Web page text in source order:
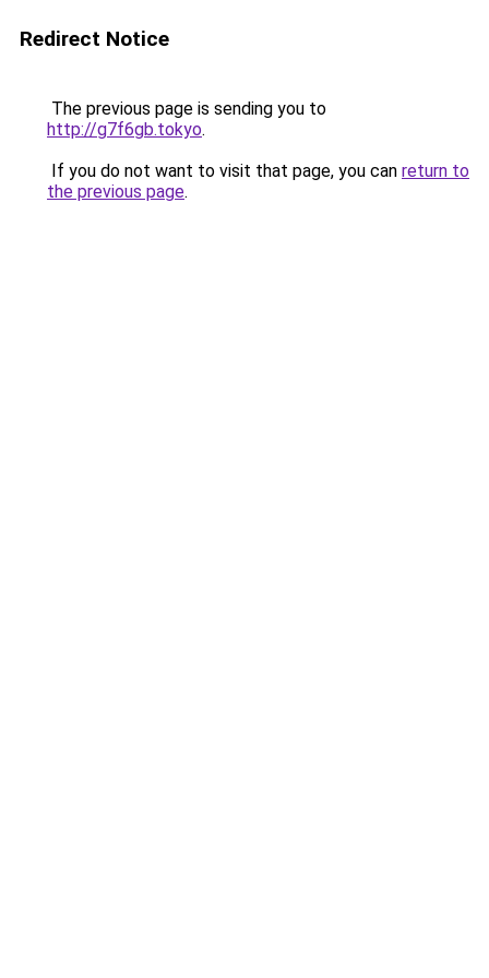
Redirect Notice
The previous page is sending you to
http://g7f6gb.tokyo.
If you do not want to visit that page, you can return to
the previous page.